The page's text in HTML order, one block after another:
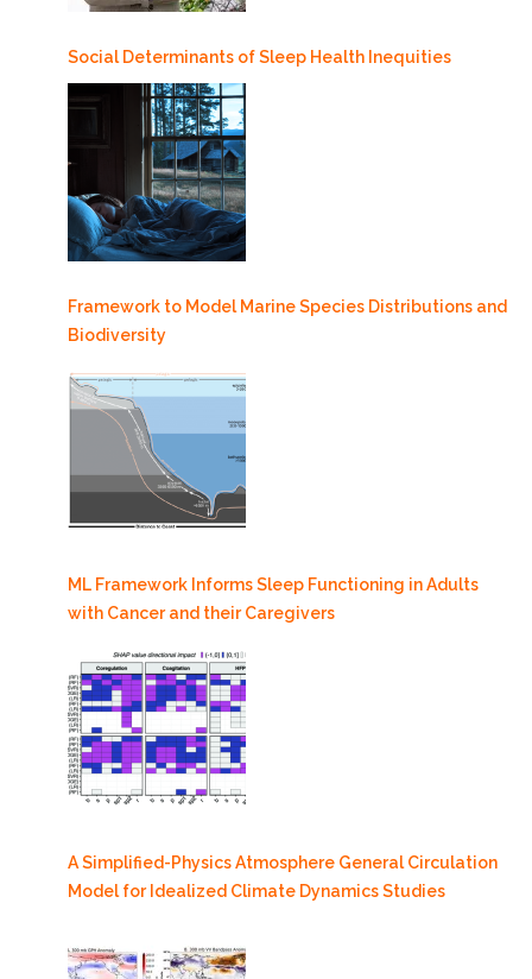
Social Determinants of Sleep Health Inequities
Framework to Model Marine Species Distributions and
Biodiversity
ML Framework Informs Sleep Functioning in Adults
with Cancer and their Caregivers
A Simplified-Physics Atmosphere General Circulation
Model for Idealized Climate Dynamics Studies